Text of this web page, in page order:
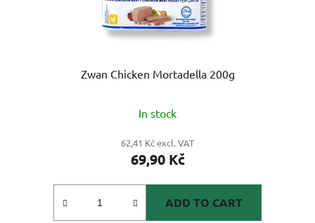
Zwan Chicken Mortadella 200g
In stock
62,41 Kč excl. VAT
69,90 Kč
ADD TO CART